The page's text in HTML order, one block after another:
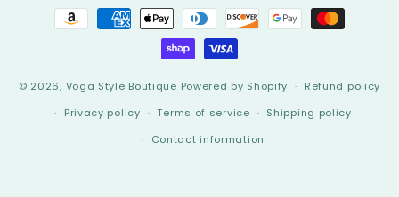
Payment
methods
© 2026, Voga Style Boutique Powered by Shopify
Refund policy
Privacy policy
Terms of service
Shipping policy
Contact information